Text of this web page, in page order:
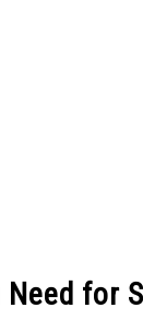
Need for